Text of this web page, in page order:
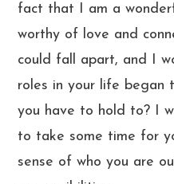
fact that I am a
worthy of love and
could fall apart, and I
roles in your life began
you have to hold to? I
to take some time for
sense of who you are